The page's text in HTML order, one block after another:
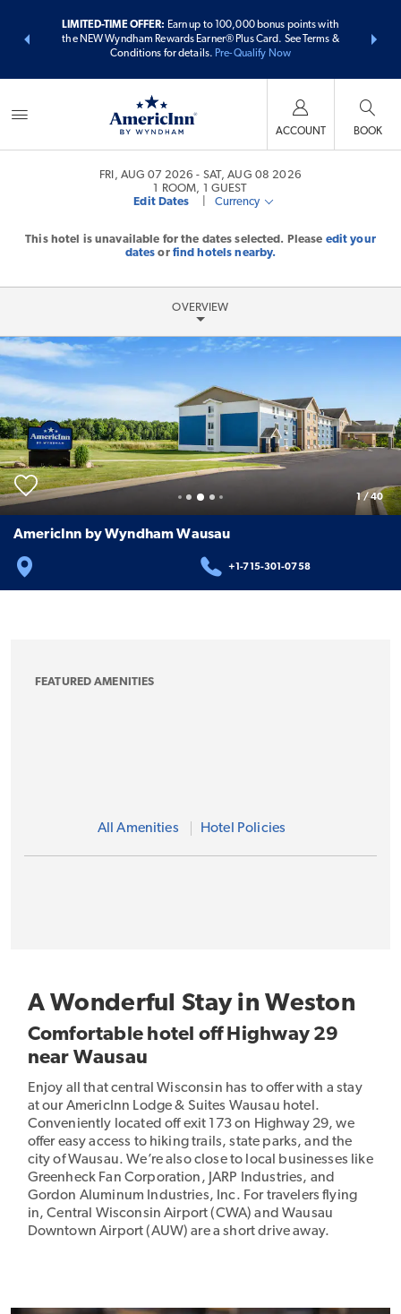
points
LIMITED-TIME OFFER: Earn up to 100,000 bonus points with
the NEW Wyndham Rewards Earner® Plus Card. See Terms &
Conditions for details. Pre-Qualify Now
more
ACCOUNT BOOK
FRI, AUG 07 2026
SAT, AUG 08 2026
1
ROOM, 1 GUEST
Edit Dates
Currency
This hotel is unavailable for the dates selected. Please edit your
dates or find hotels nearby.
OVERVIEW
1 /40
AmericInn by Wyndham Wausau
+1-715-301-0758
FEATURED AMENITIES
All Amenities Hotel Policies
A Wonderful Stay in Weston
Comfortable hotel off Highway 29
near Wausau
Enjoy all that central Wisconsin has to offer with a stay
at our AmericInn Lodge & Suites Wausau hotel.
Conveniently located off exit 173 on Highway 29, we
offer easy access to hiking trails, state parks, and the
city of Wausau. We’re also close to local businesses like
Greenheck Fan Corporation, JARP Industries, and
Gordon Aluminum Industries, Inc. For travelers flying
in, Central Wisconsin Airport (CWA) and Wausau
Downtown Airport (AUW) are a short drive away.